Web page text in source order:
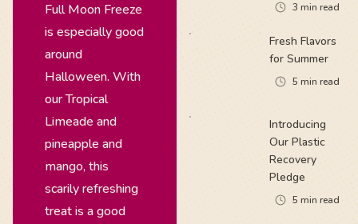
Full Moon Freeze
is especially good
around
Halloween. With
our Tropical
Limeade and
pineapple and
mango, this
scarily refreshing
treat is a good
3 min read
Fresh Flavors
for Summer
5 min read
Introducing
Our Plastic
Recovery
Pledge
5 min read